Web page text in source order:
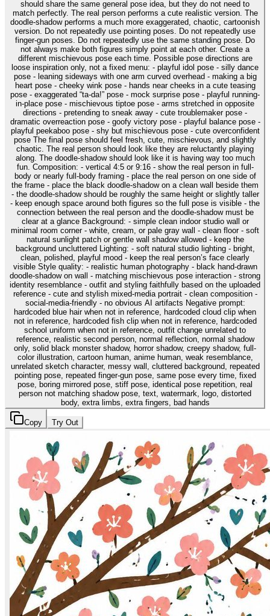
should share the same general pose idea, but they do not need to
match perfectly. The real person performs a cute realistic version. The
doodle-shadow performs a much more exaggerated, chaotic, cartoonish
version. Do not repeatedly use pointing poses. Do not repeatedly use
finger-gun poses. Do not repeatedly use the same standing pose. Do
not always make both figures simply point at each other. Create a
different mischievous pose each time. Possible pose directions are
loose inspiration only, not a fixed menu: - playful idol pose - silly dance
pose - leaning sideways with one arm curved overhead - making a big
heart pose - cheeky wink pose - hands near cheeks in a cute teasing
pose - exaggerated “ta-da!” pose - mock surprise pose - playful running-
in-place pose - mischievous tiptoe pose - arms stretched in opposite
directions - pretending to sneak away - cute troublemaker pose -
dramatic overreaction pose - goofy victory pose - playful balance pose -
playful peekaboo pose - shy but mischievous pose - cute overconfident
pose The final pose should feel fresh, cute, mischievous, and slightly
chaotic. The real person should look like they are reluctantly playing
along. The doodle-shadow should look like it is having way too much
fun. Composition: - vertical 4:5 or 9:16 - show the real person in full-
body or nearly full-body framing - place the real person on one side of
the frame - place the black doodle-shadow on a clean wall beside them
- the doodle-shadow should be roughly the same height or slightly taller
- keep enough space around both figures so the full pose is visible - the
connection between the real person and the doodle-shadow must be
clear at a glance Background: - simple clean indoor studio wall or
minimal room corner - white, cream, or pale gray wall - clean floor - soft
natural sunlight patch or gentle wall shadow allowed - keep the
background uncluttered Lighting: - soft natural studio lighting - bright,
clean, polished, playful mood - keep the real person’s face clearly
visible Style quality: - realistic human photography - black hand-drawn
doodle-shadow on wall - matching mischievous pose interaction - strong
identity resemblance - outfit and styling faithfully based on the uploaded
reference - cute and stylish mixed-media portrait - clean composition -
social-media-friendly - no obvious AI artifacts Negative prompt:
hardcoded blue hair when not in reference, hardcoded cloud clip when
not in reference, hardcoded fish clip when not in reference, hardcoded
school uniform when not in reference, outfit change unrelated to
reference, realistic second person, normal reflection, normal shadow
only, solid black monster shadow, horror shadow, creepy shadow, full-
color illustration, cartoon human, anime human, weak resemblance,
unrelated sketch character, messy wall, cluttered background, repeated
pointing pose, repeated finger-gun pose, same pose every time, fixed
pose, boring mirrored pose, stiff pose, identical pose repetition, real
person not matching shadow pose, text, watermark, logo, distorted
body, extra limbs, extra fingers, bad hands
Copy Try Out